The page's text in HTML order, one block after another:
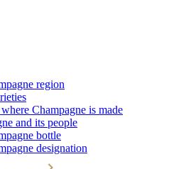
region
Champagne is made
and its people
bottle
designation